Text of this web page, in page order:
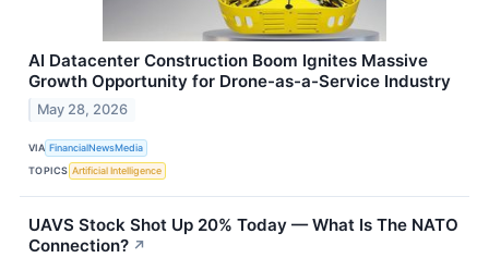
AI Datacenter Construction Boom Ignites Massive
Growth Opportunity for Drone-as-a-Service Industry
May 28, 2026
VIA FinancialNewsMedia
TOPICS Artificial Intelligence
UAVS Stock Shot Up 20% Today — What Is The NATO
Connection? ↗